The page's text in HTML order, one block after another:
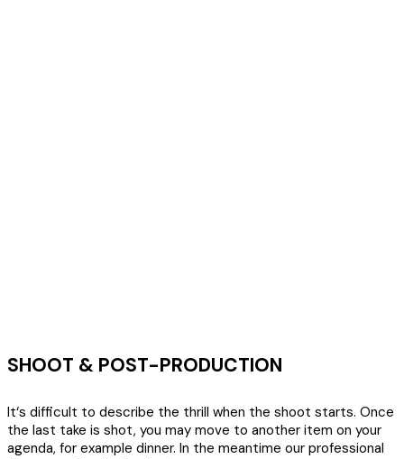
SHOOT & POST-PRODUCTION
It‘s difficult to describe the thrill when the shoot starts. Once
the last take is shot, you may move to another item on your
agenda, for example dinner. In the meantime our professional